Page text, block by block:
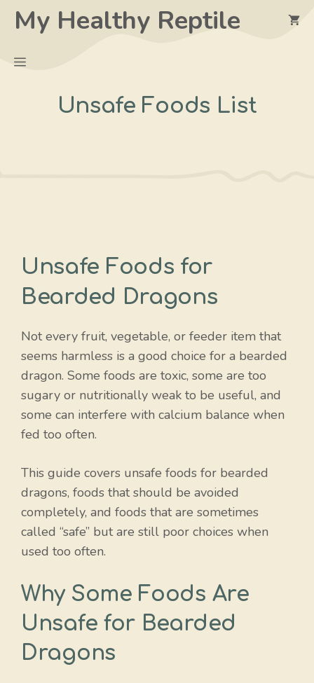
SkipMy Healthy Reptile
Menu
Unsafe Foods List
Unsafe Foods for
Bearded Dragons
Not every fruit, vegetable, or feeder item that
seems harmless is a good choice for a bearded
dragon. Some foods are toxic, some are too
sugary or nutritionally weak to be useful, and
some can interfere with calcium balance when
fed too often.
This guide covers unsafe foods for bearded
dragons, foods that should be avoided
completely, and foods that are sometimes
called “safe” but are still poor choices when
used too often.
Why Some Foods Are
Unsafe for Bearded
Dragons